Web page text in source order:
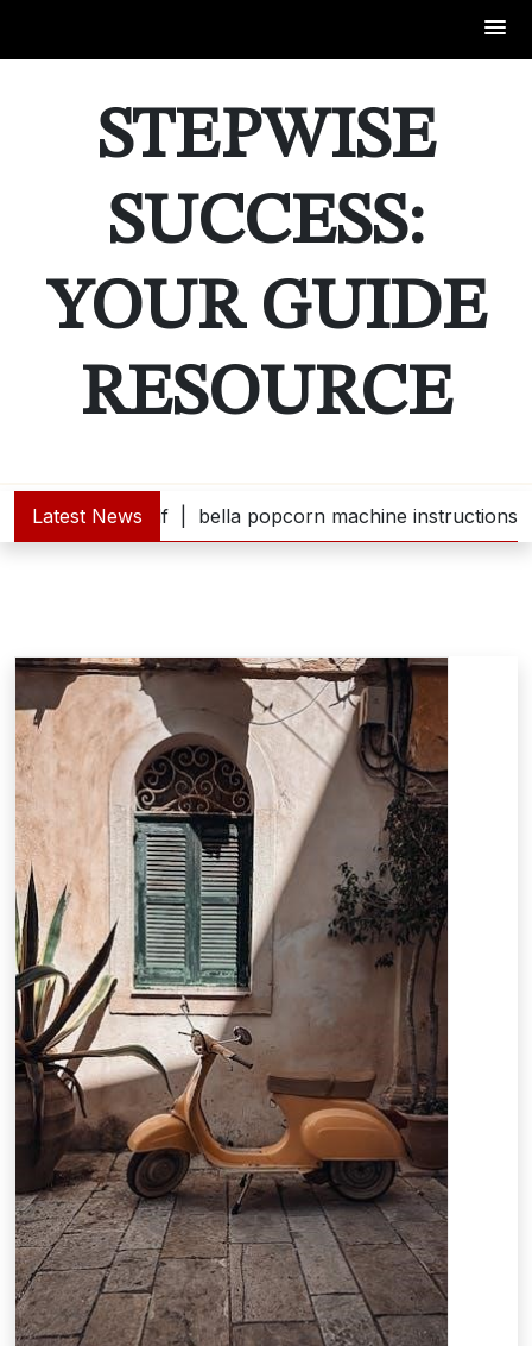
STEPWISE
SUCCESS:
YOUR GUIDE
RESOURCE
Latest Newsbella popcorn machine instructions |guide e |